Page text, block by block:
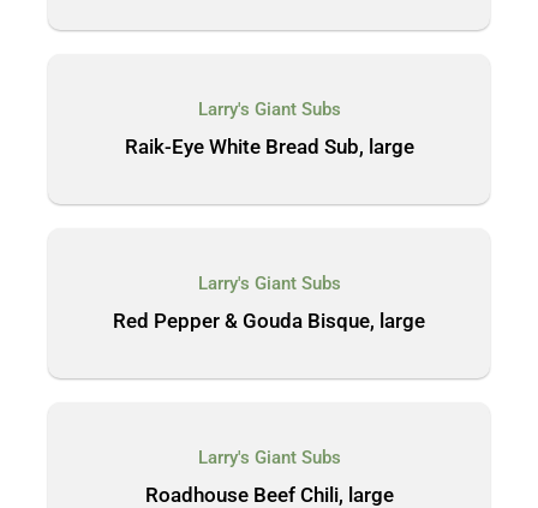
Larry's Giant Subs
Raik-Eye White Bread Sub, large
Larry's Giant Subs
Red Pepper & Gouda Bisque, large
Larry's Giant Subs
Roadhouse Beef Chili, large